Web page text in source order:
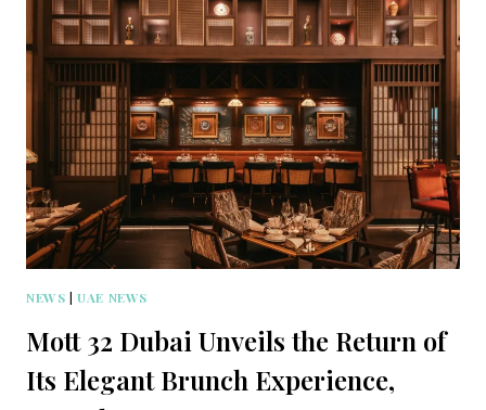
NEWS |UAE NEWS
Mott 32 Dubai Unveils the Return of
Its Elegant Brunch Experience,